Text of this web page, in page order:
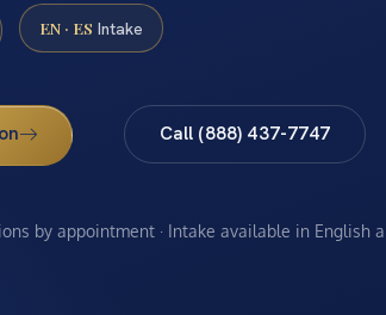
EN · ES Intake
Call (888) 437-7747
by appointment · Intake available in English